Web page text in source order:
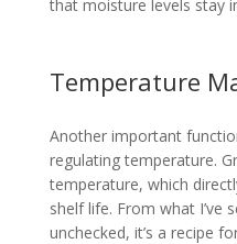
that moisture levels stay
Temperature
Another important
regulating temperature.
temperature, which
shelf life. From what I’ve
unchecked, it’s a recipe